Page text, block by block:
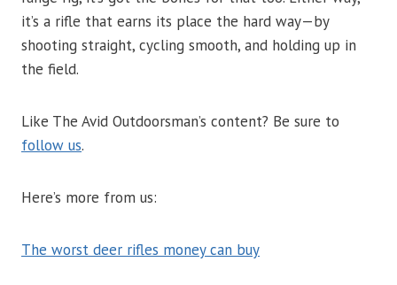
it’s a rifle that earns its place the hard way—by
shooting straight, cycling smooth, and holding up in
the field.
Like The Avid Outdoorsman’s content? Be sure to
follow us.
Here’s more from us:
The worst deer rifles money can buy